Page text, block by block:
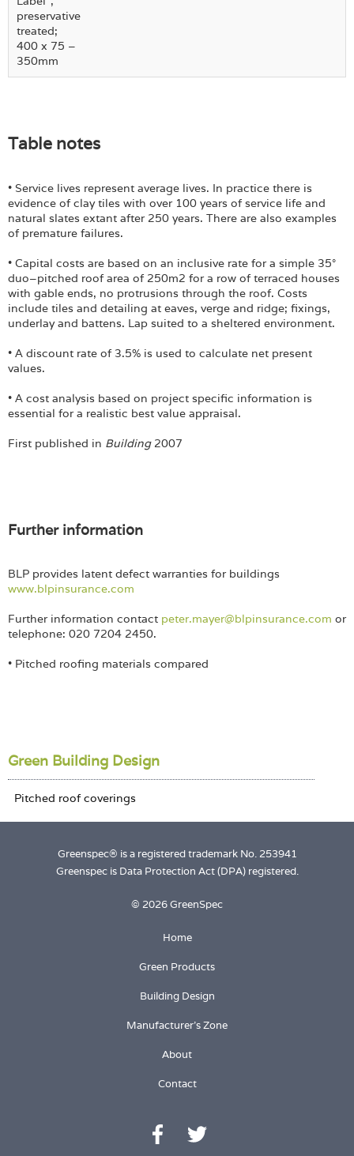
preservative
treated;
400 x 75 –
350mm
Table notes
• Service lives represent average lives. In practice there is
evidence of clay tiles with over 100 years of service life and
natural slates extant after 250 years. There are also examples
of premature failures.
• Capital costs are based on an inclusive rate for a simple 35°
duo–pitched roof area of 250m2 for a row of terraced houses
with gable ends, no protrusions through the roof. Costs
include tiles and detailing at eaves, verge and ridge; fixings,
underlay and battens. Lap suited to a sheltered environment.
• A discount rate of 3.5% is used to calculate net present
values.
• A cost analysis based on project specific information is
essential for a realistic best value appraisal.
First published in Building2007
Further information
BLP provides latent defect warranties for buildings
www.blpinsurance.com
Further information contact peter.mayer@blpinsurance.com or
telephone: 020 7204 2450.
• Pitched roofing materials compared
Green Building Design
Greenspec® is a registered trademark No. 253941
Greenspec is Data Protection Act (DPA) registered.
© 2026 GreenSpec
Home
Green Products
Building Design
Manufacturer's Zone
About
Contact